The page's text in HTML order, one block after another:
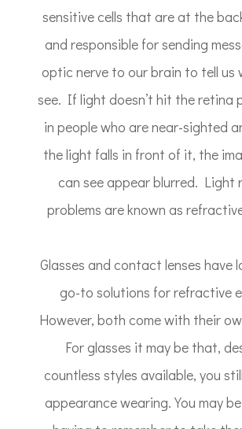
sensitive cells that are at the
and responsible for sending
optic nerve to our brain to tell us
see. If light doesn’t hit the retina
in people who are near-sighted
the light falls in front of it, the
can see appear blurred. Light
problems are known as
Glasses and contact lenses have
go-to solutions for refractive
However, both come with their
For glasses it may be that,
countless styles available, you
appearance wearing. You may